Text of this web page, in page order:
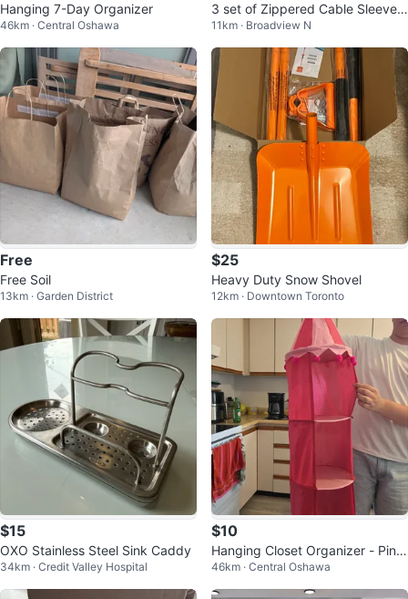
Hanging 7-Day Organizer
46km · Central Oshawa
3 set of Zippered Cable Sleeves
50cm
11km · Broadview N
Free
Free Soil
13km · Garden District
$25
Heavy Duty Snow Shovel
12km · Downtown Toronto
$15
OXO Stainless Steel Sink Caddy
34km · Credit Valley Hospital
$10
Hanging Closet Organizer - Pink
Princess Castle
46km · Central Oshawa